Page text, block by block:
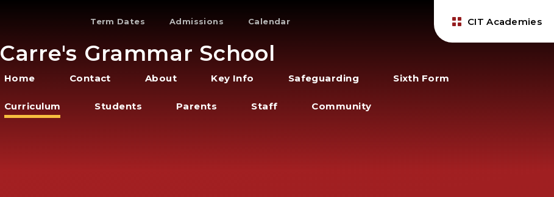
Term Dates Admissions Calendar CIT Academies
Carre's Grammar School
Home Contact About Key Info Safeguarding Sixth Form
Curriculum Students Parents Staff Community